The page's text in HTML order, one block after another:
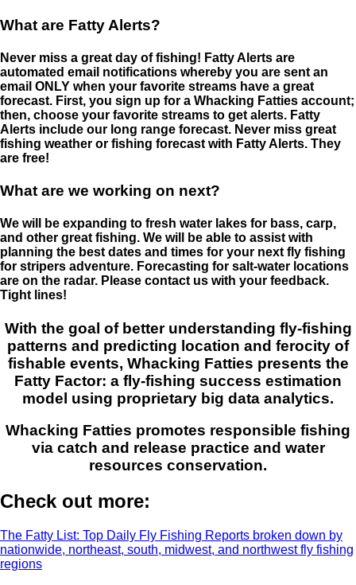
What are Fatty Alerts?
Never miss a great day of fishing! Fatty Alerts are
automated email notifications whereby you are sent an
email ONLY when your favorite streams have a great
forecast. First, you sign up for a Whacking Fatties account;
then, choose your favorite streams to get alerts. Fatty
Alerts include our long range forecast. Never miss great
fishing weather or fishing forecast with Fatty Alerts. They
are free!
What are we working on next?
We will be expanding to fresh water lakes for bass, carp,
and other great fishing. We will be able to assist with
planning the best dates and times for your next fly fishing
for stripers adventure. Forecasting for salt-water locations
are on the radar. Please contact us with your feedback.
Tight lines!
With the goal of better understanding fly-fishing
patterns and predicting location and ferocity of
fishable events, Whacking Fatties presents the
Fatty Factor: a fly-fishing success estimation
model using proprietary big data analytics.
Whacking Fatties promotes responsible fishing
via catch and release practice and water
resources conservation.
Check out more:
The Fatty List: Top Daily Fly Fishing Reports broken down by
nationwide, northeast, south, midwest, and northwest fly fishing
regions